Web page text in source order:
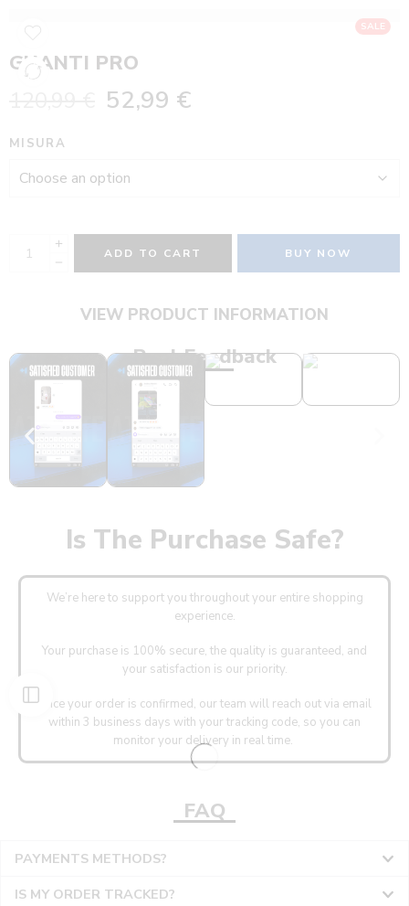
SALE
GUANTI PRO
52,99 €
MISURA
ADD TO CART BUY NOW
VIEW PRODUCT INFORMATION
Real Feedback
Is The Purchase Safe?
We’re here to support you throughout your entire shopping
experience.
Your purchase is 100% secure, the quality is guaranteed, and
your satisfaction is our priority.
Once your order is confirmed, our team will reach out via email
within 3 business days with your tracking code, so you can
monitor your delivery in real time.
FAQ
PAYMENTS METHODS?
IS MY ORDER TRACKED?